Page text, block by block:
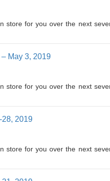
store for you over the next
May 3, 2019
store for you over the next
2019
store for you over the next